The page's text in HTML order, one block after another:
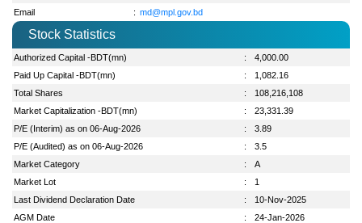
Email
: md@mpl.gov.bd
Stock Statistics
Authorized Capital -BDT(mn) :
4,000.00
Paid Up Capital -BDT(mn)
:
1,082.16
Total Shares
:
108,216,108
Market Capitalization -BDT(mn)
:
23,331.39
P/E (Interim) as on 06-Aug-2026
:
3.89
P/E (Audited) as on 06-Aug-2026
:
3.5
Market Category
:
A
Market Lot
:
1
Last Dividend Declaration Date
:
10-Nov-2025
AGM Date
:
24-Jan-2026